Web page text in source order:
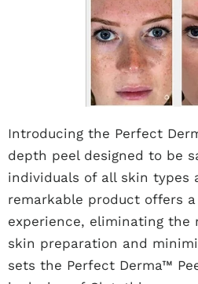
Introducing the Perfect
depth peel designed to be
individuals of all skin types
remarkable product offers
experience, eliminating the
skin preparation and
sets the Perfect Derma™